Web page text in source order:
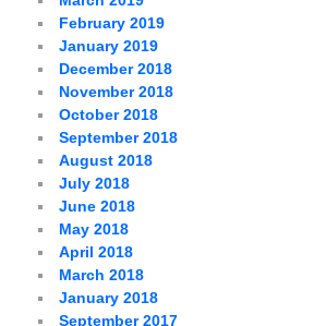
February 2019
January 2019
December 2018
November 2018
October 2018
September 2018
August 2018
July 2018
June 2018
May 2018
April 2018
March 2018
January 2018
September 2017